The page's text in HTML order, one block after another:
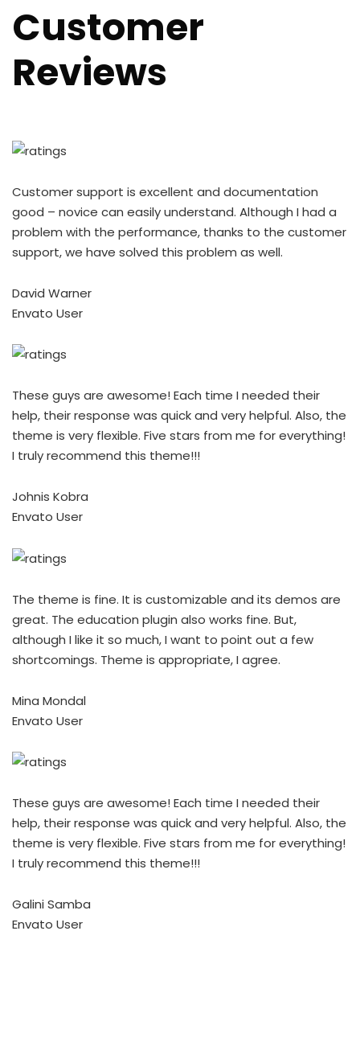
Customer
Reviews
Customer support is excellent and documentation
good – novice can easily understand. Although I had a
problem with the performance, thanks to the customer
support, we have solved this problem as well.
David Warner
Envato User
These guys are awesome! Each time I needed their
help, their response was quick and very helpful. Also, the
theme is very flexible. Five stars from me for everything!
I truly recommend this theme!!!
Johnis Kobra
Envato User
The theme is fine. It is customizable and its demos are
great. The education plugin also works fine. But,
although I like it so much, I want to point out a few
shortcomings. Theme is appropriate, I agree.
Mina Mondal
Envato User
These guys are awesome! Each time I needed their
help, their response was quick and very helpful. Also, the
theme is very flexible. Five stars from me for everything!
I truly recommend this theme!!!
Galini Samba
Envato User